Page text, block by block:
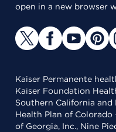
open in a new browser
Kaiser Permanente
Kaiser Foundation
Southern California and
Health Plan of Colorado
of Georgia, Inc., Nine